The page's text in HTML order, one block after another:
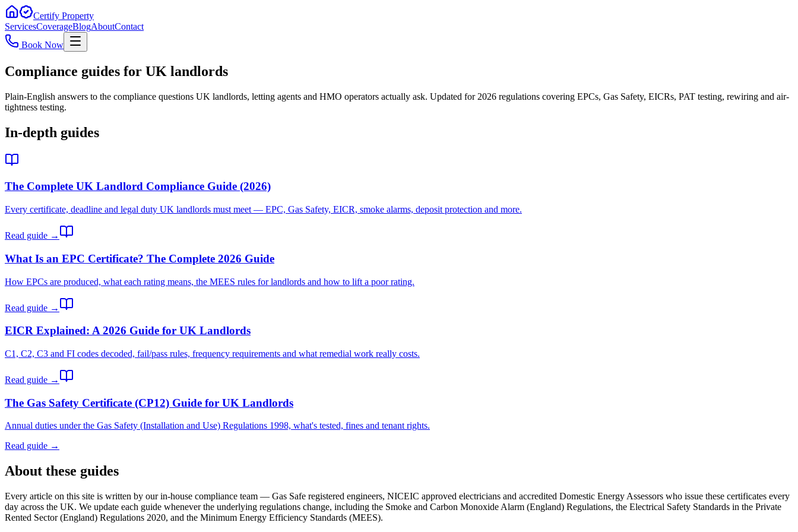
Certify Property
ServicesCoverageBlogAboutContact
Book Now
Compliance guides for UK landlords
Plain-English answers to the compliance questions UK landlords, letting agents and HMO operators actually ask. Updated for 2026 regulations covering EPCs, Gas Safety, EICRs, PAT testing, rewiring and air-
tightness testing.
In-depth guides
The Complete UK Landlord Compliance Guide (2026)
Every certificate, deadline and legal duty UK landlords must meet — EPC, Gas Safety, EICR, smoke alarms, deposit protection and more.
Read guide →
What Is an EPC Certificate? The Complete 2026 Guide
How EPCs are produced, what each rating means, the MEES rules for landlords and how to lift a poor rating.
Read guide →
EICR Explained: A 2026 Guide for UK Landlords
C1, C2, C3 and FI codes decoded, fail/pass rules, frequency requirements and what remedial work really costs.
Read guide →
The Gas Safety Certificate (CP12) Guide for UK Landlords
Annual duties under the Gas Safety (Installation and Use) Regulations 1998, what's tested, fines and tenant rights.
Read guide →
About these guides
Every article on this site is written by our in-house compliance team — Gas Safe registered engineers, NICEIC approved electricians and accredited Domestic Energy Assessors who issue these certificates every
day across the UK. We update each guide whenever the underlying regulations change, including the Smoke and Carbon Monoxide Alarm (England) Regulations, the Electrical Safety Standards in the Private
Rented Sector (England) Regulations 2020, and the Minimum Energy Efficiency Standards (MEES).